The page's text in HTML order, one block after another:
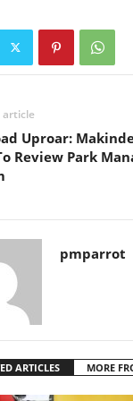
article
Uproar:
Review Park
pmparrot
ARTICLES MORE